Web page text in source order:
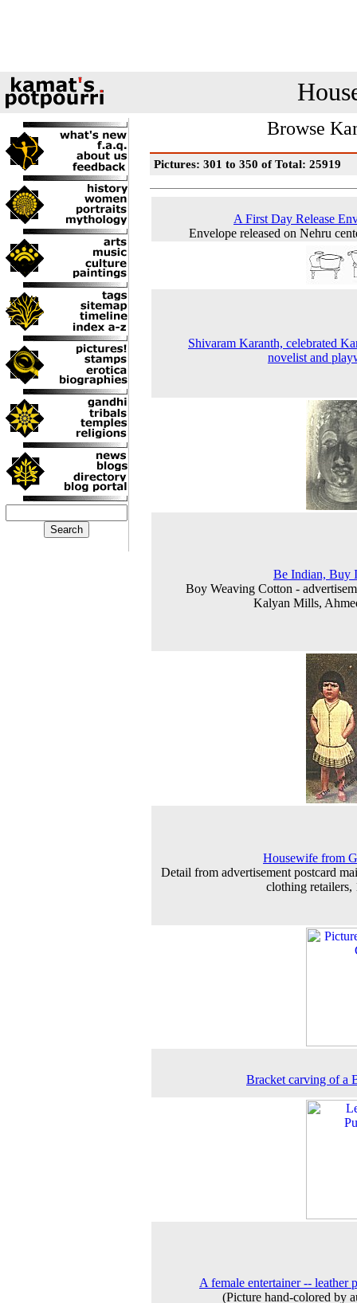
Browse
Pictures: 301 to 350 of Total: 25919
A First Day Release
Envelope released on Nehru
Shivaram Karanth, celebrated
novelist and
Be Indian, Buy
Boy Weaving Cotton -
Kalyan Mills,
Housewife from
Detail from advertisement postcard
clothing retailers,
Bracket carving of a
A female entertainer -- leather
(Picture hand-colored by